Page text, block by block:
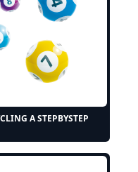
A STEPBYSTEP